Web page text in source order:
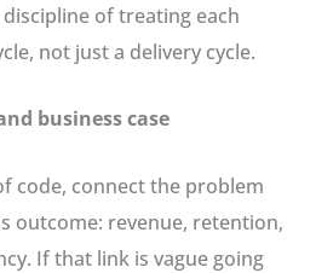
of treating each
not just a delivery cycle.
business case
code, connect the problem
outcome: revenue, retention,
If that link is vague going